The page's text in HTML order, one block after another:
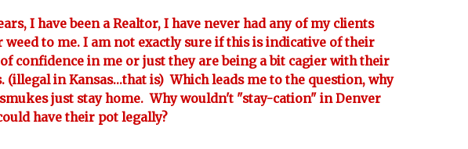
I have been a Realtor, I have never had any of my clients
to me. I am not exactly sure if this is indicative of their
confidence in me or just they are being a bit cagier with their
(illegal in Kansas...that is) Which leads me to the question, why
just stay home. Why wouldn't "stay-cation" in Denver
have their pot legally?